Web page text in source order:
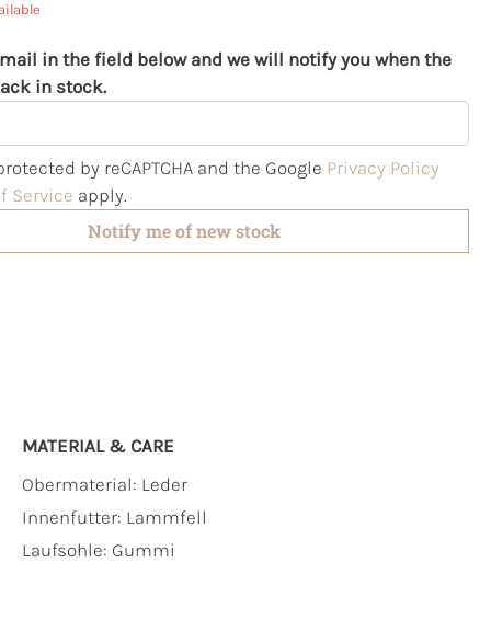
in the field below and we will notify you when the
in stock.
by reCAPTCHA and the Google Privacy Policy
Service apply.
Notify me of new stock
MATERIAL & CARE
Obermaterial: Leder
Innenfutter: Lammfell
Laufsohle: Gummi